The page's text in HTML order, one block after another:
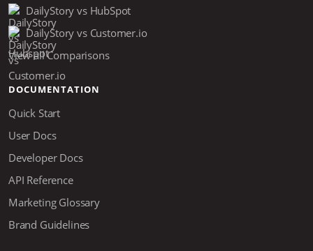
DailyStory vs HubSpot
DailyStory vs Customer.io
View all Comparisons
DOCUMENTATION
Quick Start
User Docs
Developer Docs
API Reference
Marketing Glossary
Brand Guidelines